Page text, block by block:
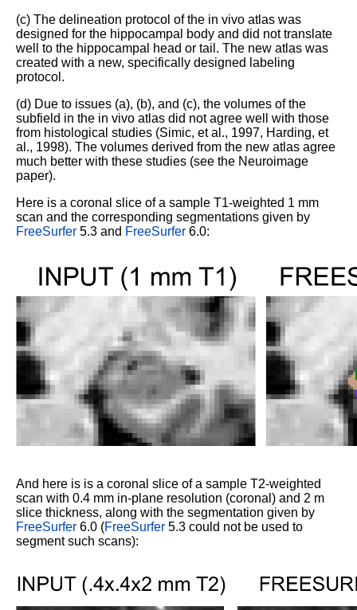
(c) The delineation protocol of the in vivo atlas was
designed for the hippocampal body and did not translate
well to the hippocampal head or tail. The new atlas was
created with a new, specifically designed labeling
protocol.
(d) Due to issues (a), (b), and (c), the volumes of the
subfield in the in vivo atlas did not agree well with those
from histological studies (Simic, et al., 1997, Harding, et
al., 1998). The volumes derived from the new atlas agree
much better with these studies (see the Neuroimage
paper).
Here is a coronal slice of a sample T1-weighted 1 mm
scan and the corresponding segmentations given by
FreeSurfer 5.3 and FreeSurfer 6.0:
And here is is a coronal slice of a sample T2-weighted
scan with 0.4 mm in-plane resolution (coronal) and 2 m
slice thickness, along with the segmentation given by
FreeSurfer 6.0 (FreeSurfer 5.3 could not be used to
segment such scans):